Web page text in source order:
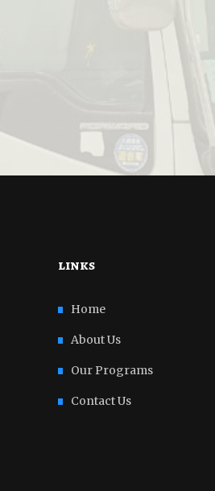
links
Home
About Us
Our Programs
Contact Us